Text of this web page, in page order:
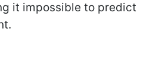
it impossible to predict